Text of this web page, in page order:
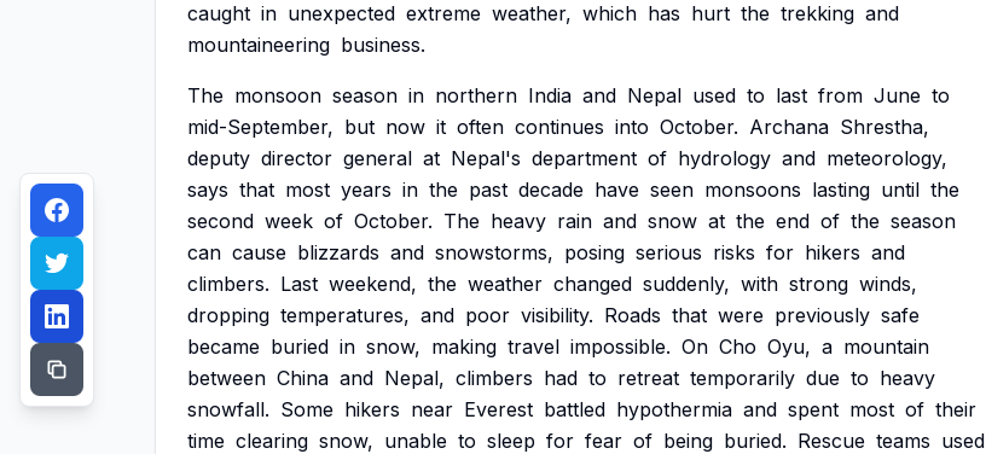
caught in unexpected extreme weather, which has hurt the trekking and
mountaineering business.
The monsoon season in northern India and Nepal used to last from June to
mid-September, but now it often continues into October. Archana Shrestha,
deputy director general at Nepal's department of hydrology and meteorology,
says that most years in the past decade have seen monsoons lasting until the
second week of October. The heavy rain and snow at the end of the season
can cause blizzards and snowstorms, posing serious risks for hikers and
climbers. Last weekend, the weather changed suddenly, with strong winds,
dropping temperatures, and poor visibility. Roads that were previously safe
became buried in snow, making travel impossible. On Cho Oyu, a mountain
between China and Nepal, climbers had to retreat temporarily due to heavy
snowfall. Some hikers near Everest battled hypothermia and spent most of their
time clearing snow, unable to sleep for fear of being buried. Rescue teams used